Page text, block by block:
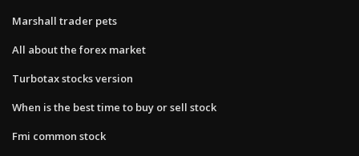
Marshall trader pets
All about the forex market
Turbotax stocks version
When is the best time to buy or sell stock
Fmi common stock